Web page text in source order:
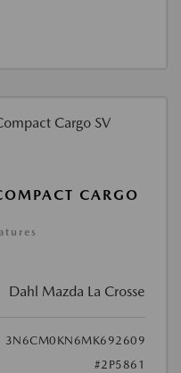
CARGO
Dahl Mazda La Crosse
3N6CM0KN6MK692609
#2P5861